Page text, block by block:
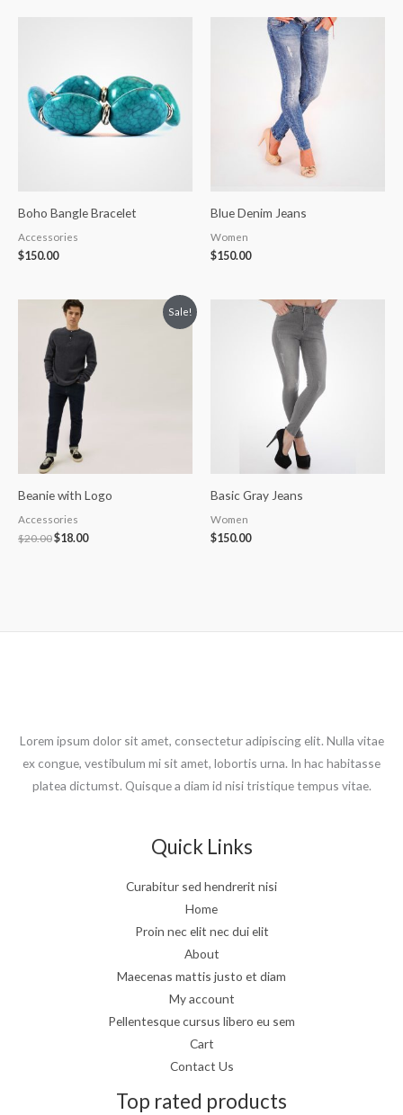
Boho Bangle Bracelet
Accessories
$150.00
Blue Denim Jeans
Women
$150.00
Sale!
Beanie with Logo
Accessories
$20.00
Original
price
was:
$20.00.
$18.00
is:
$18.00.
Basic Gray Jeans
Women
$150.00
Lorem ipsum dolor sit amet, consectetur adipiscing elit. Nulla vitae
ex congue, vestibulum mi sit amet, lobortis urna. In hac habitasse
platea dictumst. Quisque a diam id nisi tristique tempus vitae.
Quick Links
Curabitur sed hendrerit nisi
Home
Proin nec elit nec dui elit
About
Maecenas mattis justo et diam
My account
Pellentesque cursus libero eu sem
Cart
Contact Us
Top rated products